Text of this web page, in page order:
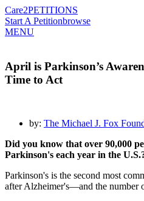
Care2PETITIONS
Start A Petitionbrowse
MENU
April is Parkinson’s
Time to Act
by: The Michael J. Fox
Did you know that over 90,000
Parkinson's each year in the
Parkinson's is the second most
after Alzheimer's—and the number